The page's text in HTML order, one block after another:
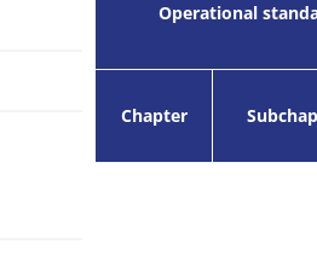
Operational
Chapter